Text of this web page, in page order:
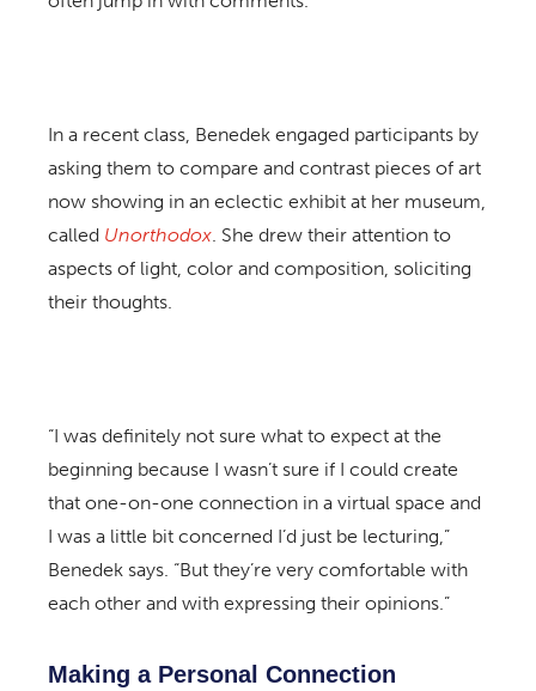
In a recent class, Benedek engaged participants by
asking them to compare and contrast pieces of art
now showing in an eclectic exhibit at her museum,
called Unorthodox. She drew their attention to
aspects of light, color and composition, soliciting
their thoughts.
“I was definitely not sure what to expect at the
beginning because I wasn’t sure if I could create
that one-on-one connection in a virtual space and
I was a little bit concerned I’d just be lecturing,”
Benedek says. “But they’re very comfortable with
each other and with expressing their opinions.”
Making a Personal Connection